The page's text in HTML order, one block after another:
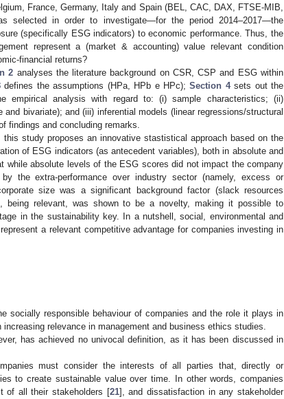
France, Germany, Italy and Spain (BEL, CAC, DAX, FTSE-MIB,
selected in order to investigate—for the period 2014–2017—the
(specifically ESG indicators) to economic performance. Thus, the
represent a (market & accounting) value relevant condition
financial returns?
2 analyses the literature background on CSR, CSP and ESG within
defines the assumptions (HPa, HPb e HPc);Section 4sets out the
empirical analysis with regard to: (i) sample characteristics; (ii)
bivariate); and (iii) inferential models (linear regressions/structural
findings and concluding remarks.
study proposes an innovative stastistical approach based on the
of ESG indicators (as antecedent variables), both in absolute and
while absolute levels of the ESG scores did not impact the company
the extra-performance over industry sector (namely, excess or
size was a significant background factor (slack resources
being relevant, was shown to be a novelty, making it possible to
in the sustainability key. In a nutshell, social, environmental and
a relevant competitive advantage for companies investing in
socially responsible behaviour of companies and the role it plays in
relevance in management and business ethics studies.
has achieved no univocal definition, as it has been discussed in
must consider the interests of all parties that, directly or
to create sustainable value over time. In other words, companies
of all their stakeholders [21], and dissatisfaction in any stakeholder